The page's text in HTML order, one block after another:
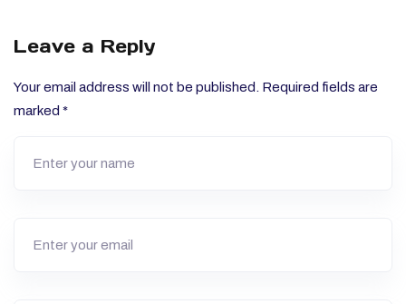
Leave a Reply
Your email address will not be published. Required fields are
marked *